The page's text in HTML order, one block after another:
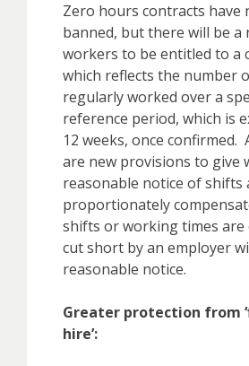
Zero hours contracts have
banned, but there will be
workers to be entitled to a
which reflects the number
regularly worked over a
reference period, which is
12 weeks, once confirmed.
are new provisions to give
reasonable notice of shifts
proportionately
shifts or working times are
cut short by an employer
reasonable notice.
Greater protection from
hire’: